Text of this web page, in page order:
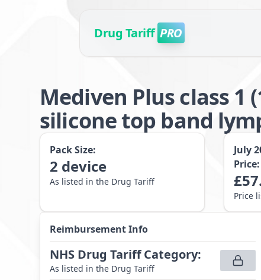
Drug Tariff PRO
Mediven Plus class
silicone top band
Pack Size:
2 device
As listed in the Drug Tariff
July
Price:
£
Price
Reimbursement Info
NHS Drug Tariff Category:
As listed in the Drug Tariff